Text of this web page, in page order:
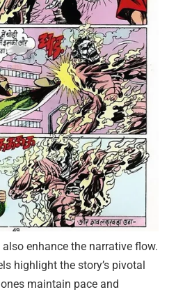
enhance the narrative flow.
highlight the story’s pivotal
maintain pace and